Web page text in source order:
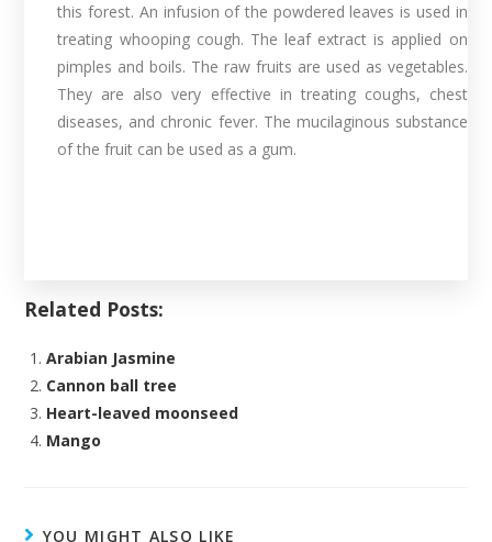
this forest. An infusion of the powdered leaves is used in
treating whooping cough. The leaf extract is applied on
pimples and boils. The raw fruits are used as vegetables.
They are also very effective in treating coughs, chest
diseases, and chronic fever. The mucilaginous substance
of the fruit can be used as a gum.
Related Posts:
Arabian Jasmine
Cannon ball tree
Heart-leaved moonseed
Mango
YOU MIGHT ALSO LIKE